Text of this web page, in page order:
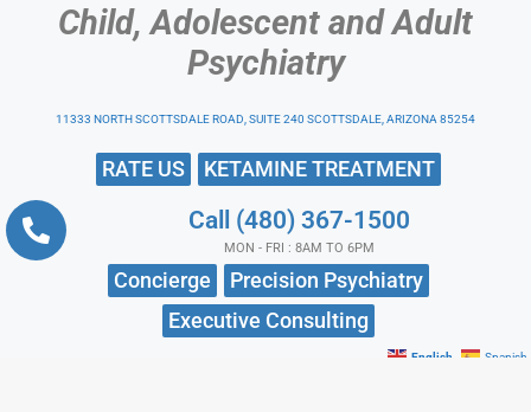
Child, Adolescent and Adult
Psychiatry
11333 NORTH SCOTTSDALE ROAD, SUITE 240 SCOTTSDALE, ARIZONA 85254
RATE US KETAMINE TREATMENT
Call (480) 367-1500
MON - FRI : 8AM TO 6PM
Concierge
Precision Psychiatry
Executive Consulting
English Spanish